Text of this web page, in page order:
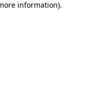
information).